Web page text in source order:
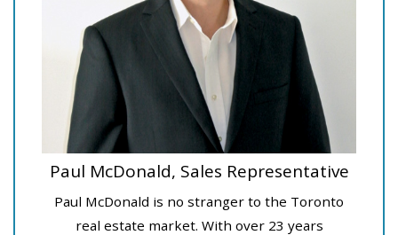
Paul McDonald, Sales Representative
Paul McDonald is no stranger to the Toronto
real estate market. With over 23 years